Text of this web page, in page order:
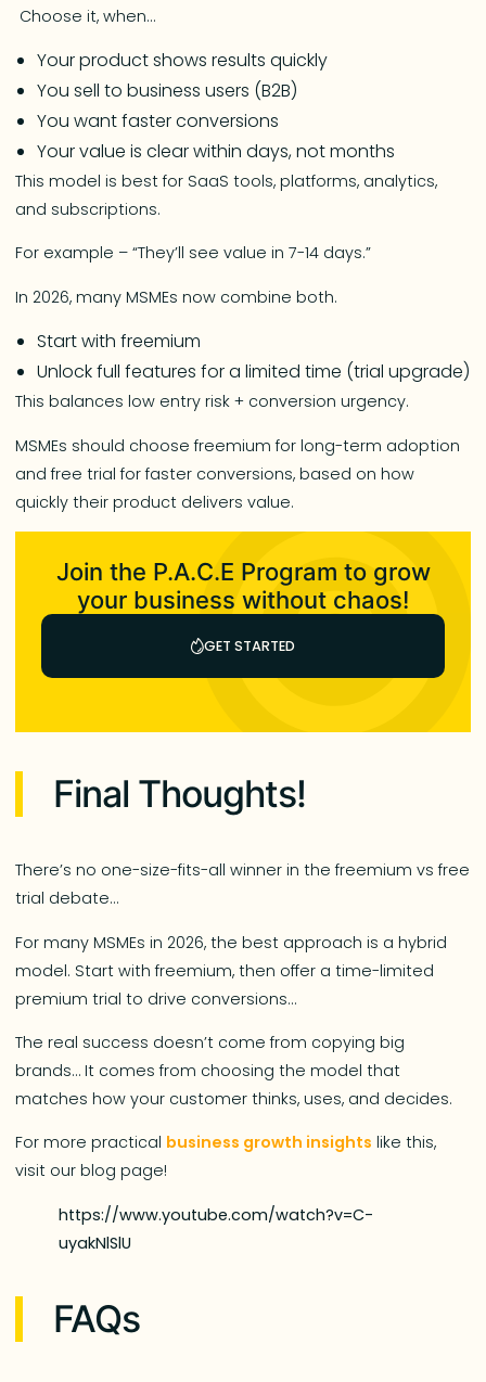
Choose it, when…
Your product shows results quickly
You sell to business users (B2B)
You want faster conversions
Your value is clear within days, not months
This model is best for SaaS tools, platforms, analytics,
and subscriptions.
For example – “They’ll see value in 7-14 days.”
In 2026, many MSMEs now combine both.
Start with freemium
Unlock full features for a limited time (trial upgrade)
This balances low entry risk + conversion urgency.
MSMEs should choose freemium for long-term adoption
and free trial for faster conversions, based on how
quickly their product delivers value.
Join the P.A.C.E Program to grow
your business without chaos!
GET STARTED
Final Thoughts!
There’s no one-size-fits-all winner in the freemium vs free
trial debate…
For many MSMEs in 2026, the best approach is a hybrid
model. Start with freemium, then offer a time-limited
premium trial to drive conversions…
The real success doesn’t come from copying big
brands… It comes from choosing the model that
matches how your customer thinks, uses, and decides.
For more practical business growth insights like this,
visit our blog page!
https://www.youtube.com/watch?v=C-
uyakNlSlU
FAQs